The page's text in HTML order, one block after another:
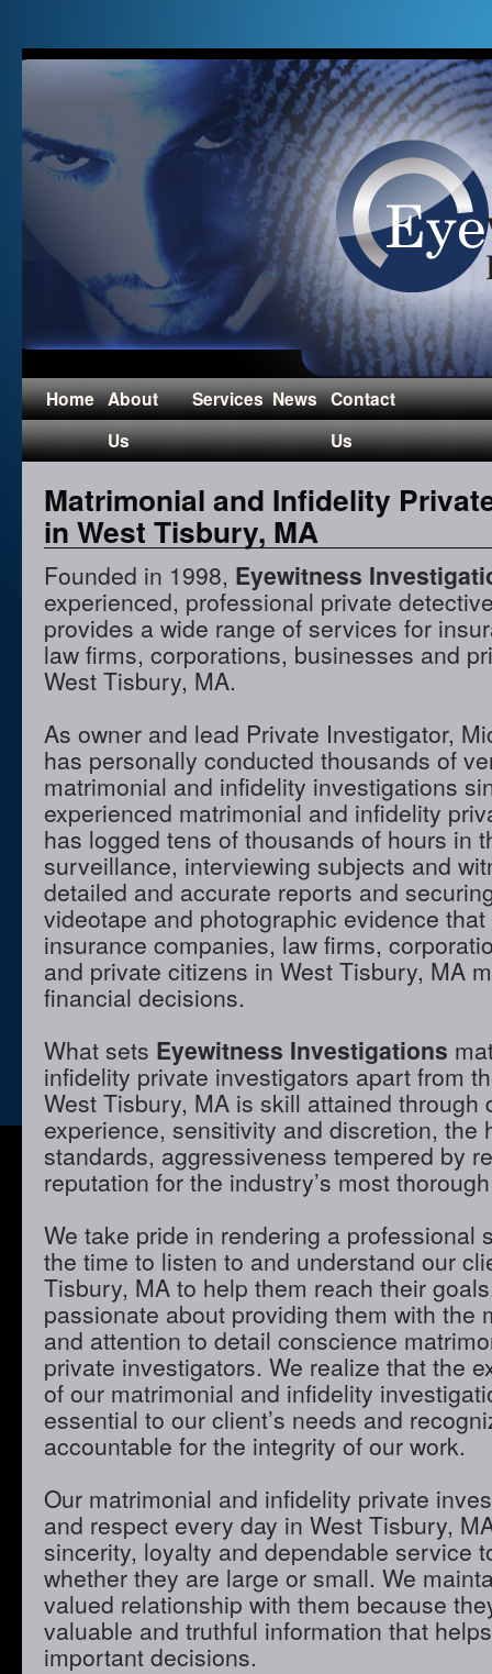
Home About
Us
Services News Contact
Us
Matrimonial and Infidelity
in West Tisbury, MA
Founded in 1998, Eyewitness
experienced, professional private
provides a wide range of services for
law firms, corporations, businesses and
West Tisbury, MA.
As owner and lead Private Investigator,
has personally conducted thousands of
matrimonial and infidelity investigations
experienced matrimonial and infidelity
has logged tens of thousands of hours in
surveillance, interviewing subjects and
detailed and accurate reports and
videotape and photographic evidence
insurance companies, law firms,
and private citizens in West Tisbury, MA
financial decisions.
What sets Eyewitness Investigations
infidelity private investigators apart from
West Tisbury, MA is skill attained through
experience, sensitivity and discretion, the
standards, aggressiveness tempered by
reputation for the industry’s most
We take pride in rendering a professional
the time to listen to and understand our
Tisbury, MA to help them reach their
passionate about providing them with the
and attention to detail conscience
private investigators. We realize that the
of our matrimonial and infidelity
essential to our client’s needs and
accountable for the integrity of our work.
Our matrimonial and infidelity private
and respect every day in West Tisbury,
sincerity, loyalty and dependable service
whether they are large or small. We
valued relationship with them because
valuable and truthful information that
important decisions.